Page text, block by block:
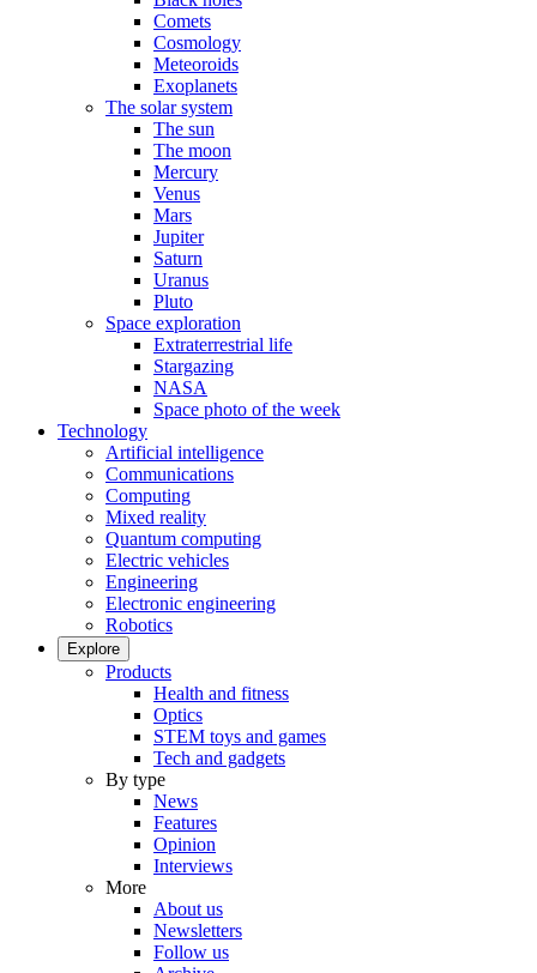
Comets
Cosmology
Meteoroids
Exoplanets
The solar system
The sun
The moon
Mercury
Venus
Mars
Jupiter
Saturn
Uranus
Pluto
Space exploration
Extraterrestrial life
Stargazing
NASA
Space photo of the week
Technology
Artificial intelligence
Communications
Computing
Mixed reality
Quantum computing
Electric vehicles
Engineering
Electronic engineering
Robotics
Explore
Products
Health and fitness
Optics
STEM toys and games
Tech and gadgets
By type
News
Features
Opinion
Interviews
More
About us
Newsletters
Follow us